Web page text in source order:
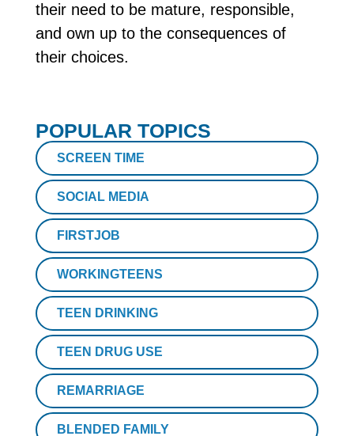
their need to be mature, responsible,
and own up to the consequences of
their choices.
POPULAR TOPICS
SCREEN TIME
SOCIAL MEDIA
FIRSTJOB
WORKINGTEENS
TEEN DRINKING
TEEN DRUG USE
REMARRIAGE
BLENDED FAMILY